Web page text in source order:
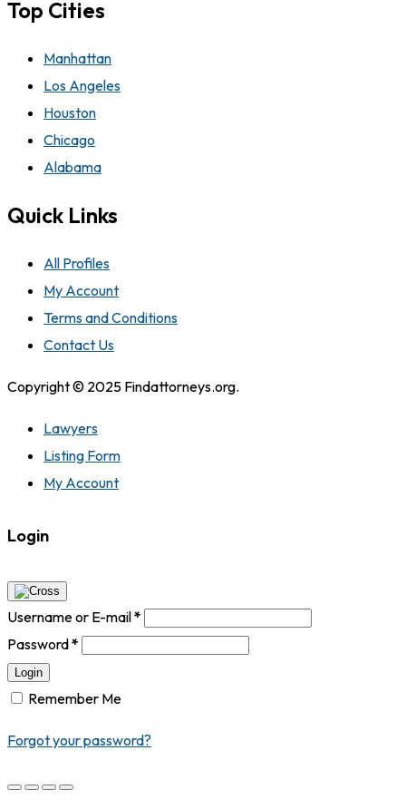
Top Cities
Manhattan
Los Angeles
Houston
Chicago
Alabama
Quick Links
All Profiles
My Account
Terms and Conditions
Contact Us
Copyright © 2025 Findattorneys.org.
Lawyers
Listing Form
My Account
Login
Username or E-mail*
Password*
Login
Remember Me
Forgot your password?